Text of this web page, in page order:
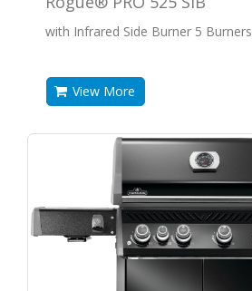
with Infrared Side Burner 5 Burners
View More